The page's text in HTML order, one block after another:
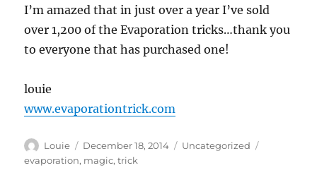
I’m amazed that in just over a year I’ve sold
over 1,200 of the Evaporation tricks…thank you
to everyone that has purchased one!
louie
www.evaporationtrick.com
Author
Louie
Posted
on
December 18, 2014 Categories
Uncategorized
evaporation, magic,trick